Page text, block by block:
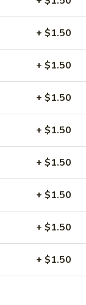
(8) + $1.50
+ $1.50
+ $1.50
+ $1.50
+ $1.50
+ $1.50
+ $1.50
+ $1.50